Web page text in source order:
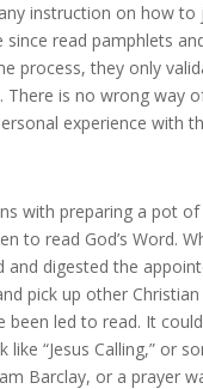
instruction on how to
since read pamphlets
process, they only
There is no wrong way
experience with
with preparing a pot of
to read God’s Word.
and digested the
pick up other
been led to read. It
like “Jesus Calling,” or
Barclay, or a prayer